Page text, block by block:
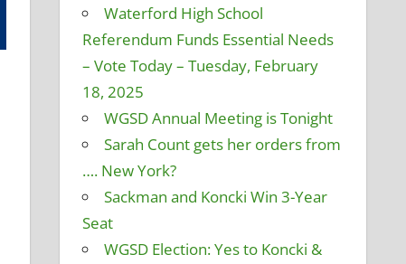
Policy and Curriculum
Waterford High School
Referendum Funds Essential Needs
– Vote Today – Tuesday, February
18, 2025
WGSD Annual Meeting is Tonight
Sarah Count gets her orders from
…. New York?
Sackman and Koncki Win 3-Year
Seat
WGSD Election: Yes to Koncki &